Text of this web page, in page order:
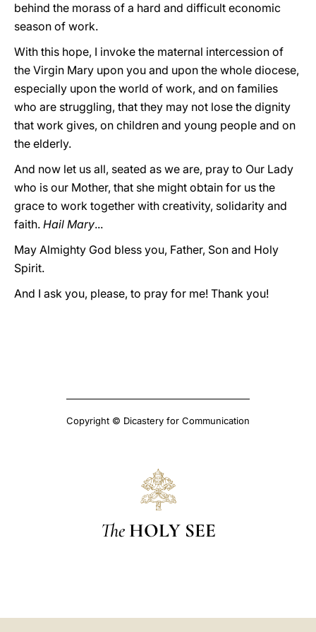
behind the morass of a hard and difficult economic
season of work.
With this hope, I invoke the maternal intercession of
the Virgin Mary upon you and upon the whole diocese,
especially upon the world of work, and on families
who are struggling, that they may not lose the dignity
that work gives, on children and young people and on
the elderly.
And now let us all, seated as we are, pray to Our Lady
who is our Mother, that she might obtain for us the
grace to work together with creativity, solidarity and
faith. Hail Mary...
May Almighty God bless you, Father, Son and Holy
Spirit.
And I ask you, please, to pray for me! Thank you!
Copyright © Dicastery for Communication
The HOLY SEE